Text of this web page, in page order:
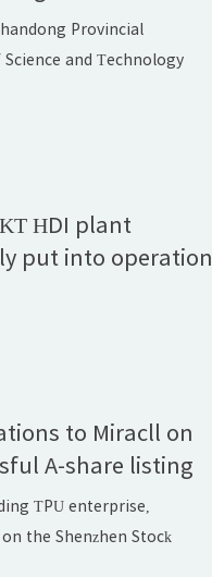
Technology
(Second Prize)"
Provincial
and Technology
of winners for the 2024
and
was honored
Provincial Science
HDI plant
put into operation
to Miracll on
A-share listing
TPU enterprise,
the Shenzhen Stock
20.